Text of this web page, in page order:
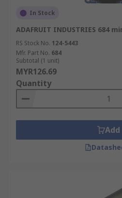
In Stock
ADAFRUIT INDUSTRIES 684
RS Stock No. 124-5443
Mfr. Part No. 684
Subtotal (1 unit)
MYR126.69
Quantity
Add